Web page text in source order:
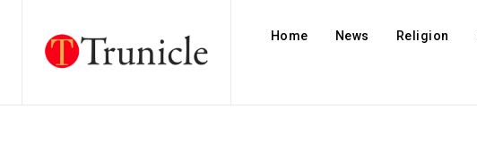
Home News Religion